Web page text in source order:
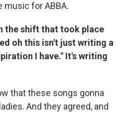
music for ABBA.
the shift that took place
oh this isn't just writing a
I have." It's writing
that these songs gonna
And they agreed, and